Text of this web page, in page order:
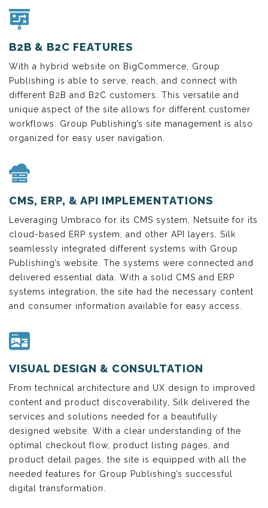
B2B & B2C FEATURES
With a hybrid website on BigCommerce, Group
Publishing is able to serve, reach, and connect with
different B2B and B2C customers. This versatile and
unique aspect of the site allows for different customer
workflows. Group Publishing’s site management is also
organized for easy user navigation.
CMS, ERP, & API IMPLEMENTATIONS
Leveraging Umbraco for its CMS system, Netsuite for its
cloud-based ERP system, and other API layers, Silk
seamlessly integrated different systems with Group
Publishing’s website. The systems were connected and
delivered essential data. With a solid CMS and ERP
systems integration, the site had the necessary content
and consumer information available for easy access.
VISUAL DESIGN & CONSULTATION
From technical architecture and UX design to improved
content and product discoverability, Silk delivered the
services and solutions needed for a beautifully
designed website. With a clear understanding of the
optimal checkout flow, product listing pages, and
product detail pages, the site is equipped with all the
needed features for Group Publishing’s successful
digital transformation.